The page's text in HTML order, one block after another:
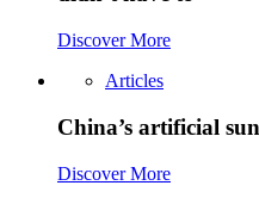
Discover More
Articles
China’s artificial sun
Discover More